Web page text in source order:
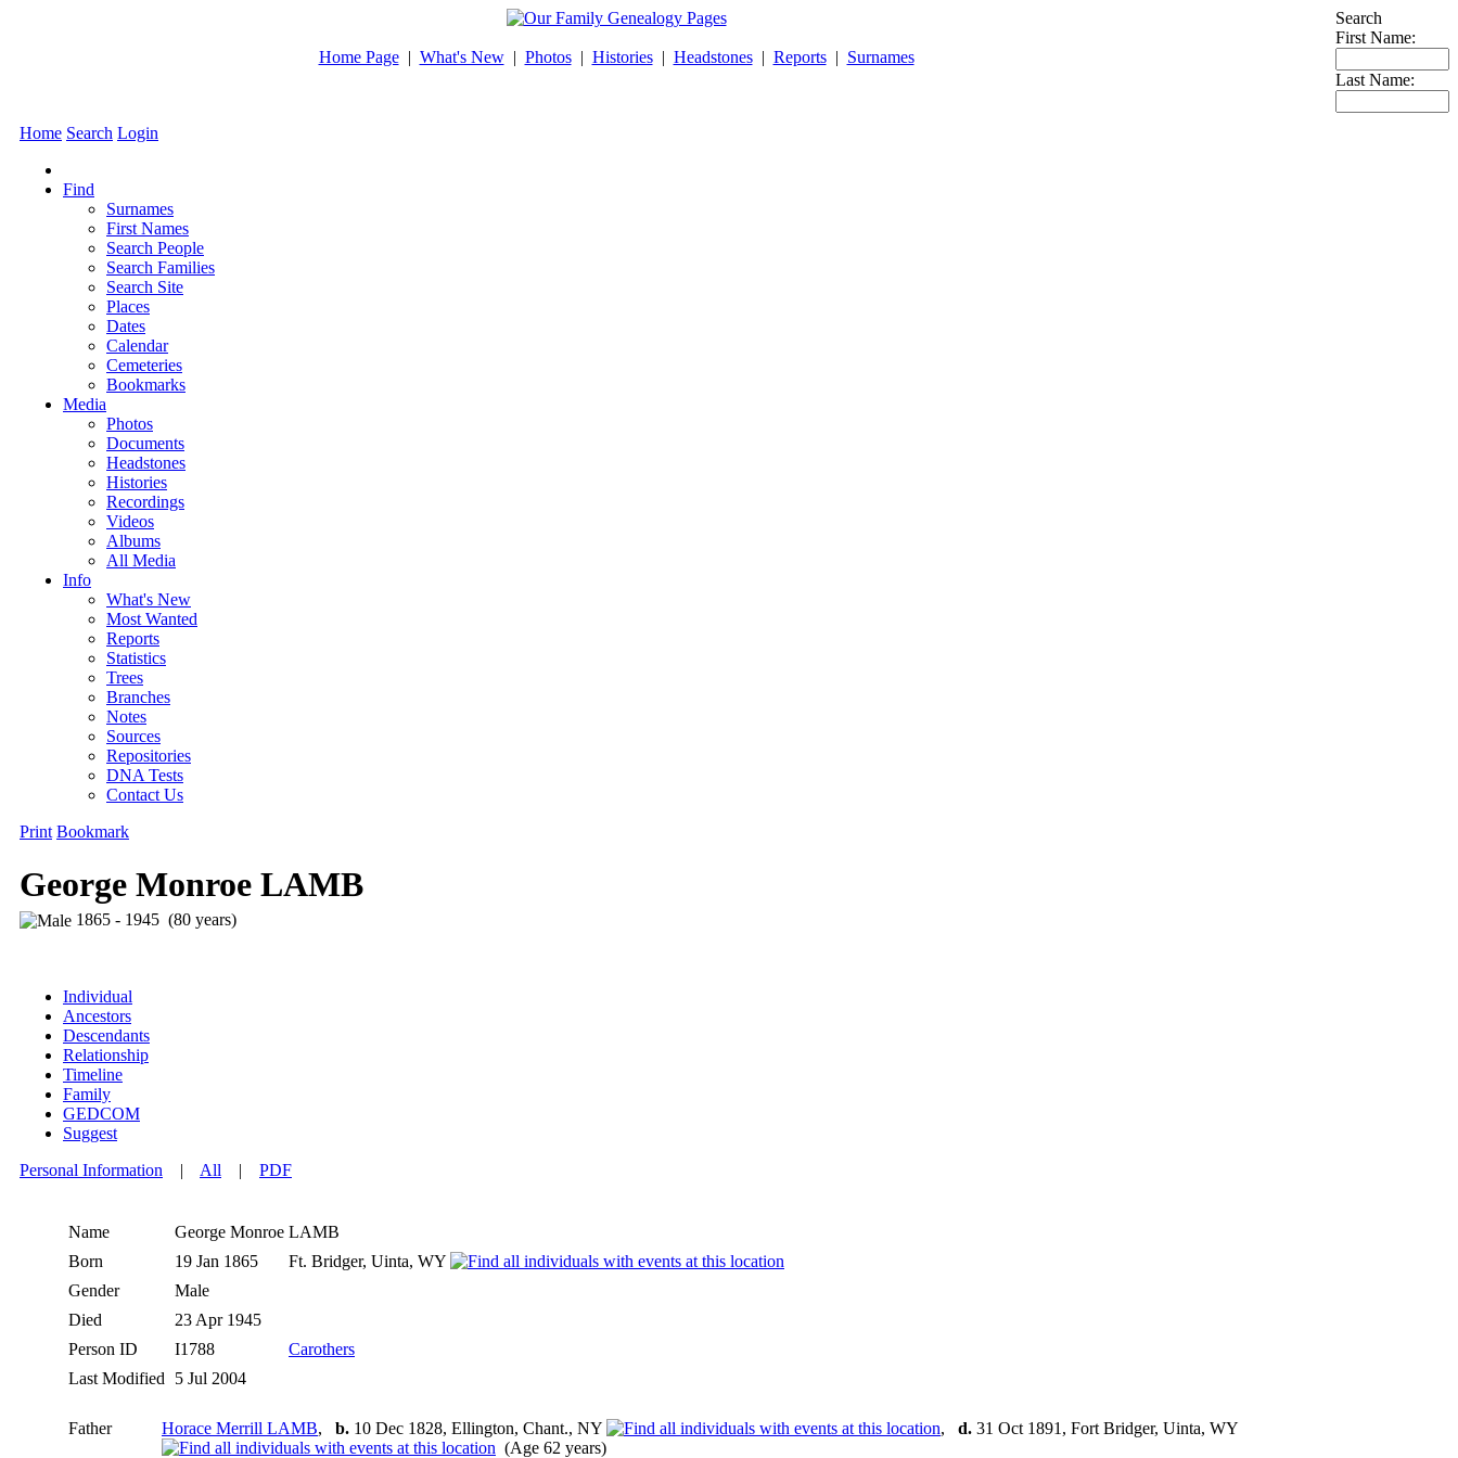
Home Page| What's New| Photos| Histories| Headstones| Reports| Surnames
Search
First Name:
Last Name:
Home Search Login
Find
Surnames
First Names
Search People
Search Families
Search Site
Places
Dates
Calendar
Cemeteries
Bookmarks
Media
Photos
Documents
Headstones
Histories
Recordings
Videos
Albums
All Media
Info
What's New
Most Wanted
Reports
Statistics
Trees
Branches
Notes
Sources
Repositories
DNA Tests
Contact Us
Print Bookmark
George Monroe LAMB
1865 - 1945 (80 years)
Individual
Ancestors
Descendants
Relationship
Timeline
Family
GEDCOM
Suggest
Personal Information | All | PDF
Name George Monroe LAMB
Born
19 Jan 1865
Ft. Bridger, Uinta, WY
Gender
Male
Died
23 Apr 1945
Person ID
I1788
Carothers
Last Modified 5 Jul 2004
Father Horace Merrill LAMB, b. 10 Dec 1828, Ellington, Chant., NY , d. 31 Oct 1891, Fort Bridger, Uinta, WY
(Age 62 years)